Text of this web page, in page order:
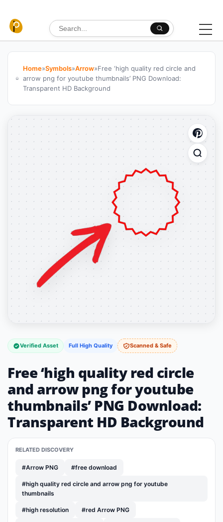
Search for:
Home»Symbols»Arrow»Free ‘high quality red circle and
arrow png for youtube thumbnails’ PNG Download:
Transparent HD Background
Verified Asset Full High Quality Scanned & Safe
Free ‘high quality red circle
and arrow png for youtube
thumbnails’ PNG Download:
Transparent HD Background
RELATED DISCOVERY
#Arrow PNG #free download
#high quality red circle and arrow png for youtube
thumbnails
#high resolution #red Arrow PNG